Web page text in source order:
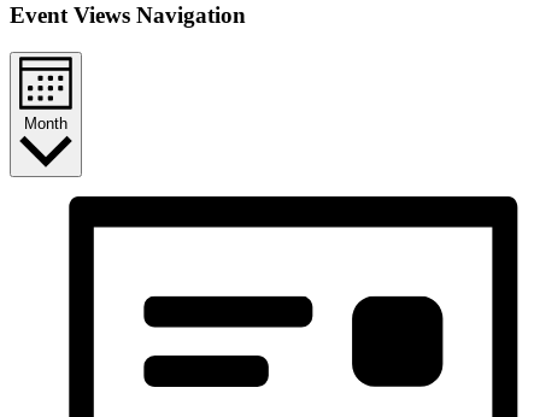
Event Views Navigation
Month